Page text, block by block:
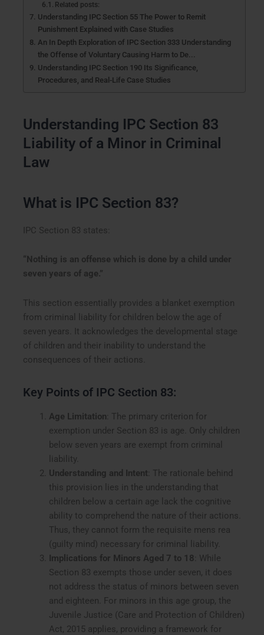
Related posts:
Understanding IPC Section 55 The Power to Remit
Punishment Explained with Case Studies
An In Depth Exploration of IPC Section 333 Understanding
the Offense of Voluntary Causing Harm to De...
Understanding IPC Section 190 Its Significance,
Procedures, and Real-Life Case Studies
Understanding IPC Section 83
Liability of a Minor in Criminal
Law
What is IPC Section 83?
IPC Section 83 states:
“Nothing is an offense which is done by a child under
seven years of age.”
This section essentially provides a blanket exemption
from criminal liability for children below the age of
seven years. It acknowledges the developmental stage
of children and their inability to understand the
consequences of their actions.
Key Points of IPC Section 83:
Age Limitation : The primary criterion for
exemption under Section 83 is age. Only children
below seven years are exempt from criminal
liability.
Understanding and Intent : The rationale behind
this provision lies in the understanding that
children below a certain age lack the cognitive
ability to comprehend the nature of their actions.
Thus, they cannot form the requisite mens rea
(guilty mind) necessary for criminal liability.
Implications for Minors Aged 7 to 18 : While
Section 83 exempts those under seven, it does
not address the status of minors between seven
and eighteen. For minors in this age group, the
Juvenile Justice (Care and Protection of Children)
Act, 2015 applies, providing a framework for